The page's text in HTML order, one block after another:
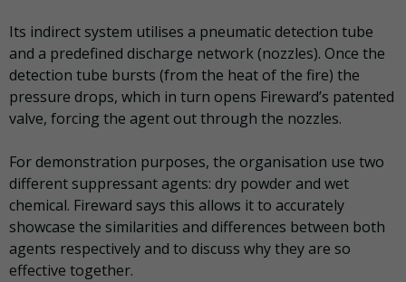
Its indirect system utilises a pneumatic detection tube
and a predefined discharge network (nozzles). Once the
detection tube bursts (from the heat of the fire) the
pressure drops, which in turn opens Fireward’s patented
valve, forcing the agent out through the nozzles.
For demonstration purposes, the organisation use two
different suppressant agents: dry powder and wet
chemical. Fireward says this allows it to accurately
showcase the similarities and differences between both
agents respectively and to discuss why they are so
effective together.